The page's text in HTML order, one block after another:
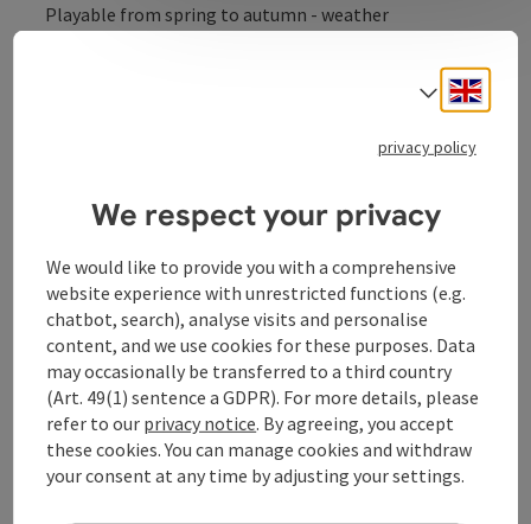
Playable from spring to autumn - weather
Arrival
tennis
Sports
Equipment
Select
privacy policy
We respect your privacy
We would like to provide you with a comprehensive
website experience with unrestricted functions (e.g.
chatbot, search), analyse visits and personalise
content, and we use cookies for these purposes. Data
may occasionally be transferred to a third country
(Art. 49(1) sentence a GDPR). For more details, please
refer to our privacy notice. By agreeing, you accept
these cookies. You can manage cookies and withdraw
your consent at any time by adjusting your settings.